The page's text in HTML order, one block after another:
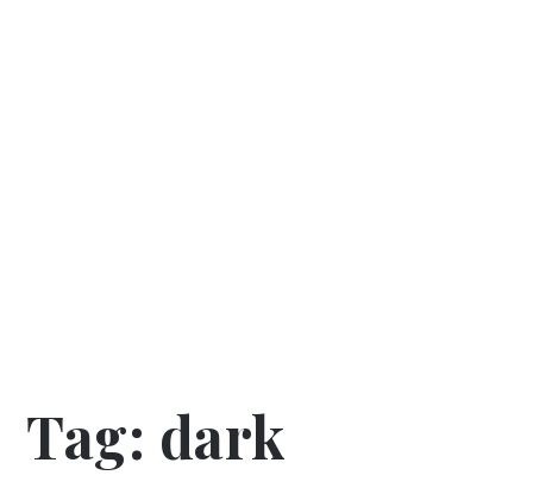
Tag: dark